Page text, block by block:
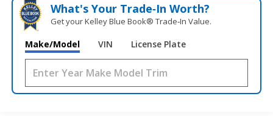
What's Your Trade‑In Worth?
Get your Kelley Blue Book® Trade‑In Value.
Make/Model VIN License Plate